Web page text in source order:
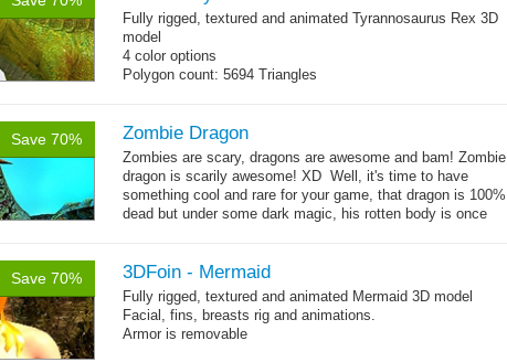
Fully rigged, textured and animated Tyrannosaurus Rex 3D
model
4 color options
Polygon count: 5694 Triangles
Save 70% Zombie Dragon
Zombies are scary, dragons are awesome and bam! Zombie
dragon is scarily awesome! XD Well, it's time to have
something cool and rare for your game, that dragon is 100%
dead but under some dark magic, his rotten body is once
Save 70% 3DFoin - Mermaid
Fully rigged, textured and animated Mermaid 3D model
Facial, fins, breasts rig and animations.
Armor is removable